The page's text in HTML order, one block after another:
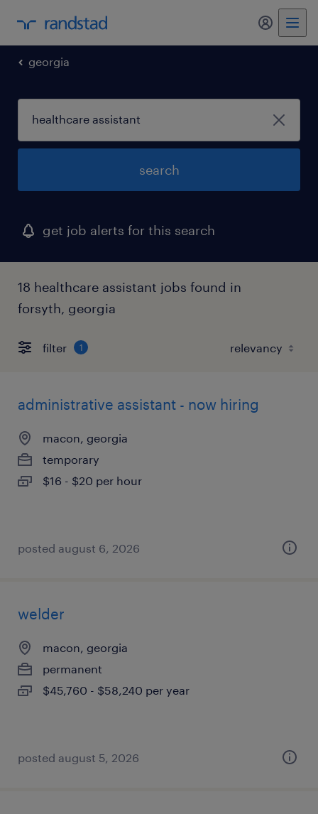
my
georgia
search
get job alerts for this search
18 healthcare assistant jobs found in
forsyth, georgia
filter 1
administrative assistant - now hiring
macon, georgia
temporary
$16 - $20 per hour
posted august 6, 2026
welder
macon, georgia
permanent
$45,760 - $58,240 per year
posted august 5, 2026